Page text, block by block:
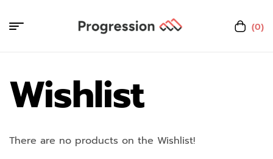
(0)
Wishlist
There are no products on the Wishlist!